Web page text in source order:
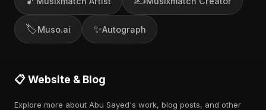
🏷️Muso.ai ✨Autograph
📋 Website & Blog
Explore more about Abu Sayed's work, blog posts, and other